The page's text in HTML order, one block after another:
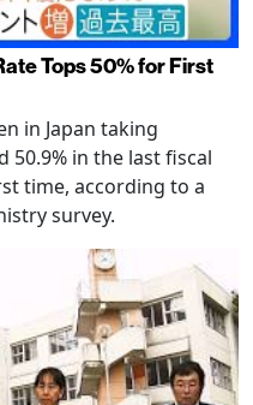
Tops 50% for First
in Japan taking
50.9% in the last fiscal
time, according to a
survey.